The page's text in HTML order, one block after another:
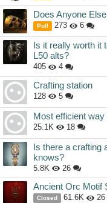
Does Anyone
Poll 273 6
Is it really worth it
L50 alts?
405 4
Crafting station
128 5
Most efficient
25.1K 18
Is there a crafting
knows?
5.8K 26
Ancient Orc Motif
Closed 61.6K 26